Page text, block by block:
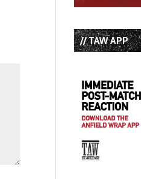
// TAW APP